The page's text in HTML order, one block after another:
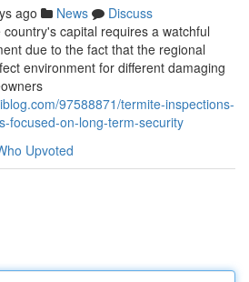
ago News
Discuss
capital requires a watchful
due to the fact that the regional
environment for different damaging
97588871/termite-inspections-
focused-on-long-term-security
Upvoted